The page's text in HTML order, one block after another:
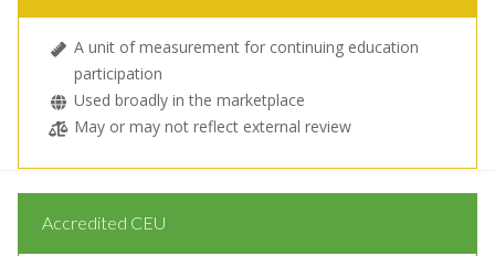
A unit of measurement for continuing education
participation
Used broadly in the marketplace
May or may not reflect external review
Accredited CEU